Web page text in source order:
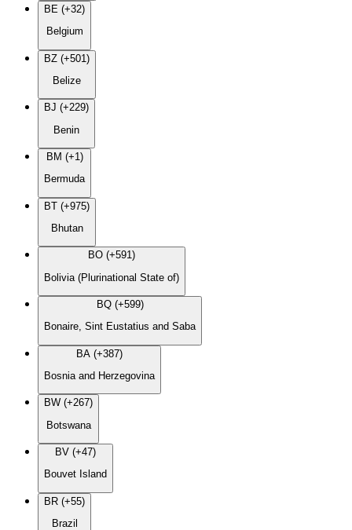
BE (+32)
Belgium
BZ (+501)
Belize
BJ (+229)
Benin
BM (+1)
Bermuda
BT (+975)
Bhutan
BO (+591)
Bolivia (Plurinational State of)
BQ (+599)
Bonaire, Sint Eustatius and Saba
BA (+387)
Bosnia and Herzegovina
BW (+267)
Botswana
BV (+47)
Bouvet Island
BR (+55)
Brazil